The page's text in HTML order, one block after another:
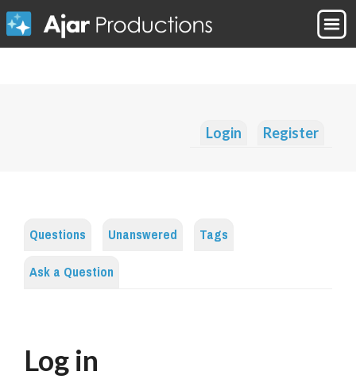
Login Register
Questions Unanswered
Tags
Ask a Question
Log in